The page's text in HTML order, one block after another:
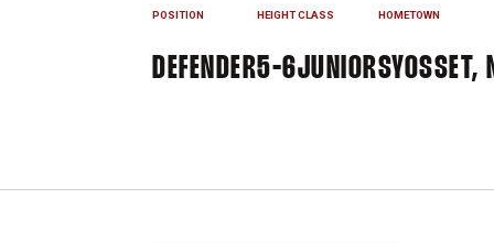
POSITION
DEFENDER
HEIGHT
5-6
CLASS
JUNIOR
HOMETOWN
SYOSSET,